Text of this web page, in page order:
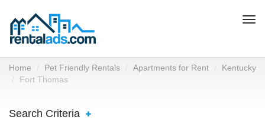
Home Pet Friendly Rentals Apartments for Rent
Kentucky
Fort Thomas
Search Criteria